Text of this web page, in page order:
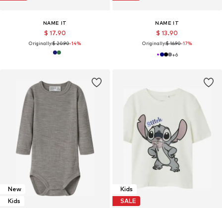
NAME IT
$ 17.90
Originally:$ 20.90-14%
NAME IT
$ 13.90
Originally:$ 16.90-17%
+6
New
Kids
Kids
SALE